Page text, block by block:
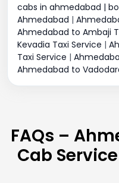
cabs in ahmedabad |
Ahmedabad |
Ahmedabad to Ambaji
Kevadia Taxi Service |
Taxi Service |
Ahmedabad to
FAQs –
Cab